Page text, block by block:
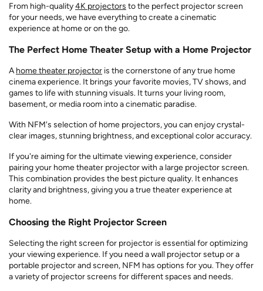
From high-quality4K projectors to the perfect projector screen
for your needs, we have everything to create a cinematic
experience at home or on the go.
The Perfect Home Theater Setup with a Home Projector
Ahome theater projector is the cornerstone of any true home
cinema experience. It brings your favorite movies, TV shows, and
games to life with stunning visuals. It turns your living room,
basement, or media room into a cinematic paradise.
With NFM's selection of home projectors, you can enjoy crystal-
clear images, stunning brightness, and exceptional color accuracy.
If you're aiming for the ultimate viewing experience, consider
pairing your home theater projector with a large projector screen.
This combination provides the best picture quality. It enhances
clarity and brightness, giving you a true theater experience at
home.
Choosing the Right Projector Screen
Selecting the right screen for projector is essential for optimizing
your viewing experience. If you need a wall projector setup or a
portable projector and screen, NFM has options for you. They offer
a variety of projector screens for different spaces and needs.